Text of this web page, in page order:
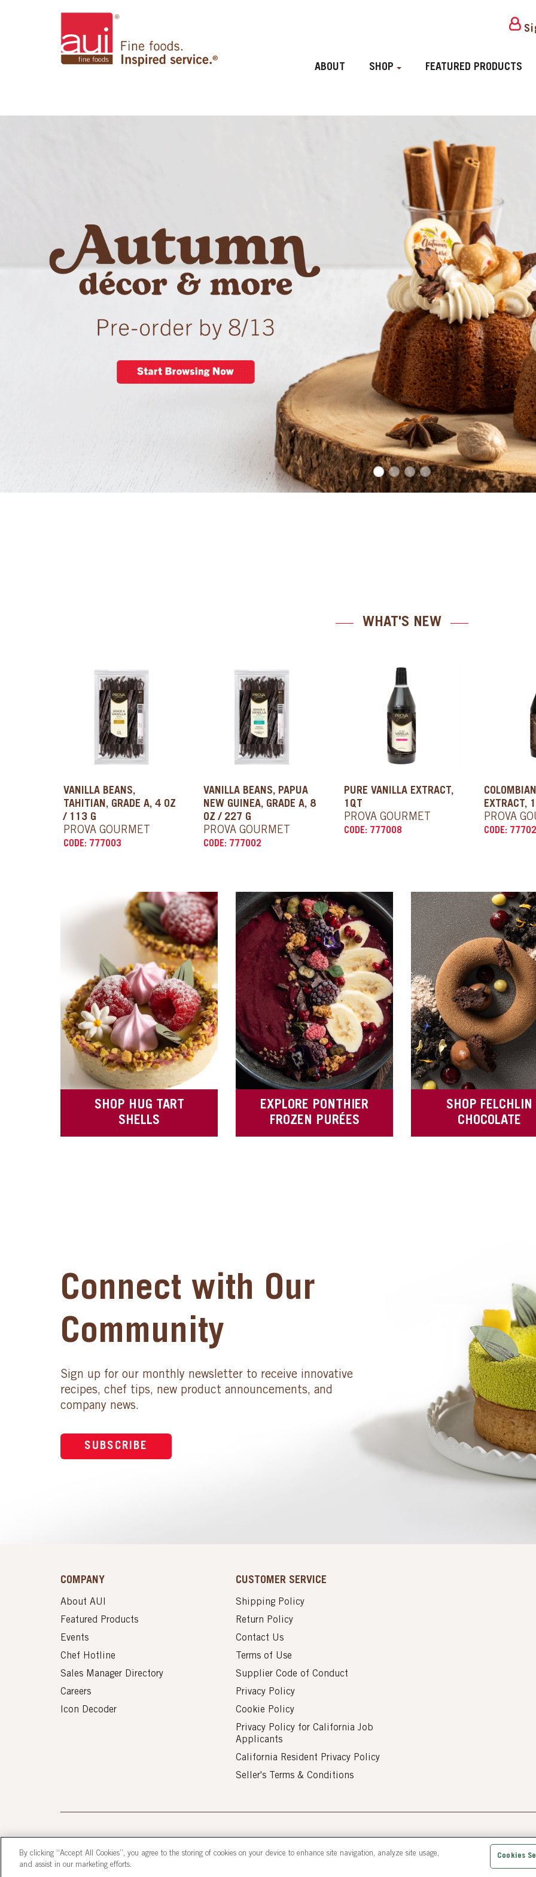
ABOUT SHOP FEATURED PRODUCTS
1 2 3 4
WHAT'S NEW
VANILLA BEANS,
TAHITIAN, GRADE A, 4 OZ
/ 113 G
PROVA GOURMET
CODE: 777003
VANILLA BEANS, PAPUA
NEW GUINEA, GRADE A, 8
OZ / 227 G
PROVA GOURMET
CODE: 777002
PURE VANILLA EXTRACT,
1QT
PROVA GOURMET
CODE: 777008
EXTRACT,
PROVA
CODE:
SHOP HUG TART
SHELLS
EXPLORE PONTHIER
FROZEN PURÉES
SHOP FELCHLIN
CHOCOLATE
Connect with Our
Community
Sign up for our monthly newsletter to receive innovative
recipes, chef tips, new product announcements, and
company news.
SUBSCRIBE
COMPANY
About AUI
Featured Products
Events
Chef Hotline
Sales Manager Directory
Careers
Icon Decoder
CUSTOMER SERVICE
Shipping Policy
Return Policy
Contact Us
Terms of Use
Supplier Code of Conduct
Privacy Policy
Cookie Policy
Privacy Policy for California Job
Applicants
California Resident Privacy Policy
Seller's Terms & Conditions
By clicking “Accept All Cookies”, you agree to the storing of cookies on your device to enhance site navigation, analyze site usage,
and assist in our marketing efforts.
Cookies